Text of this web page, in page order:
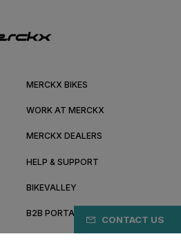
CONTACT US
MERCKX BIKES
WORK AT MERCKX
MERCKX DEALERS
HELP & SUPPORT
BIKEVALLEY
B2B PORTAL